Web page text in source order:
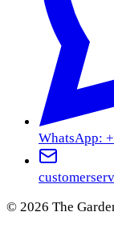
WhatsApp:
© 2026 The